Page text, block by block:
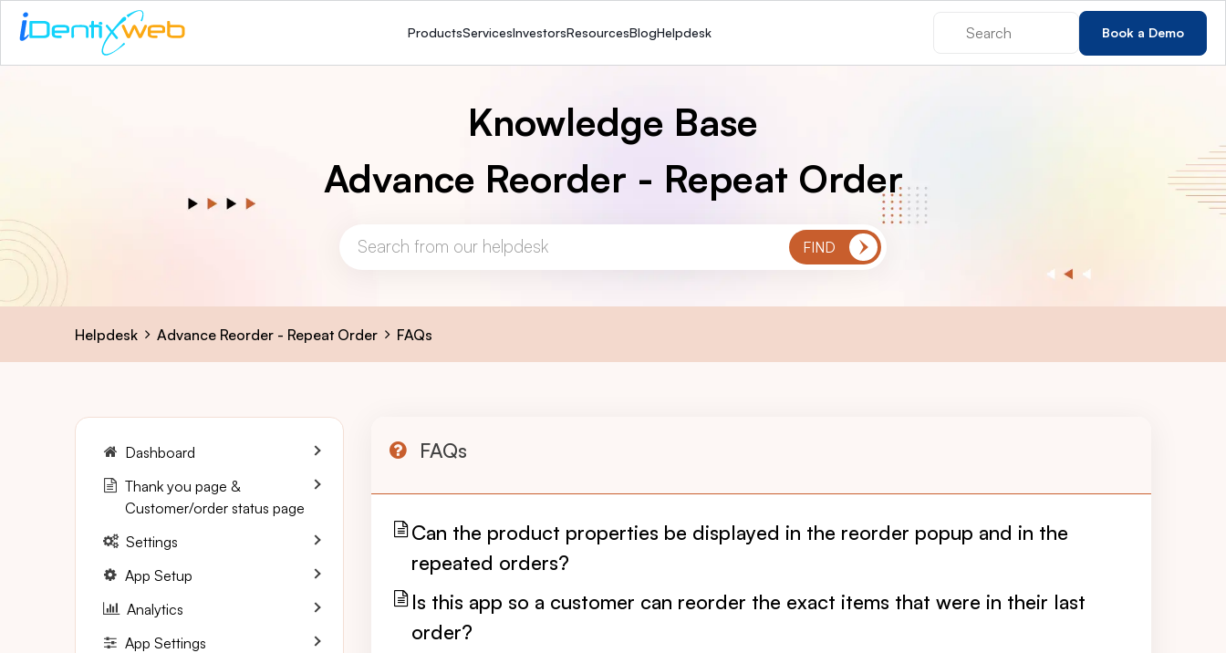
ProductsServicesInvestorsResourcesBlogHelpdesk Book a Demo
Knowledge Base
Advance Reorder - Repeat Order
Helpdesk Advance Reorder - Repeat Order FAQs
FAQs
Can the product properties be displayed in the reorder popup and in the
repeated orders?
Is this app so a customer can reorder the exact items that were in their last
order?
Dashboard
Thank you page &
Customer/order status page
Settings
App Setup
Analytics
App Settings